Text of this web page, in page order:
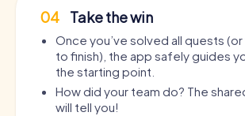
04 Take the win
Once you’ve solved all quests
to finish), the app safely guides
the starting point.
How did your team do? The
will tell you!